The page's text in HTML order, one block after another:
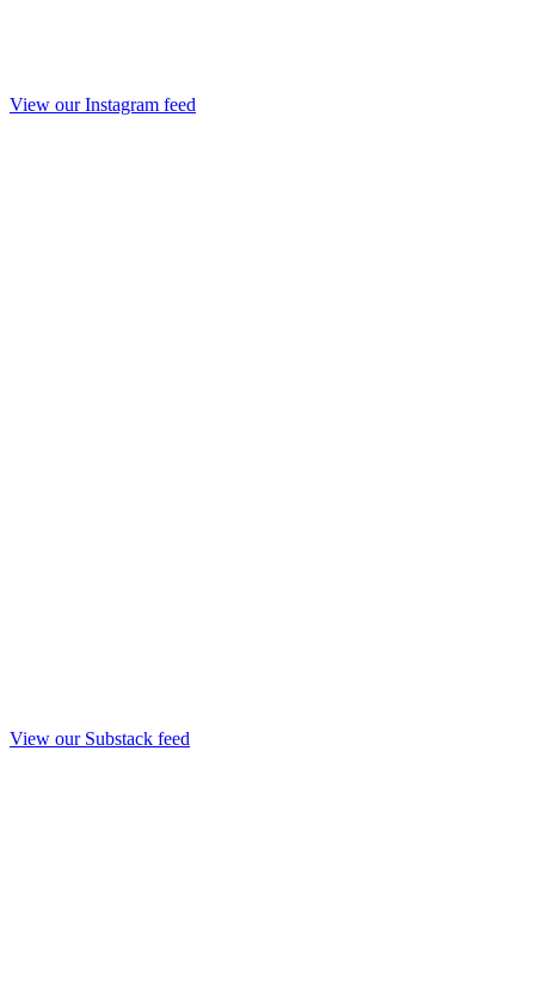
View our Instagram feed
View our Substack feed